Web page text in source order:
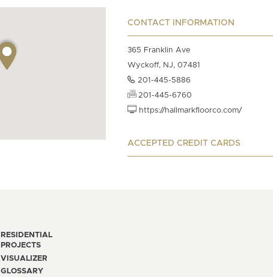
CONTACT INFORMATION
365 Franklin Ave
Wyckoff, NJ, 07481
201-445-5886
201-445-6760
https://hallmarkfloorco.com/
ACCEPTED CREDIT CARDS
RESIDENTIAL
PROJECTS
VISUALIZER
GLOSSARY